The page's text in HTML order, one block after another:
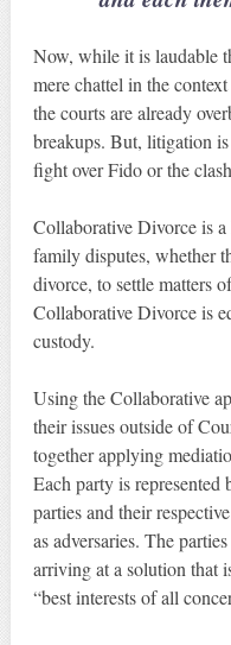
Now, while it is laudable
mere chattel in the
the courts are already
breakups. But, litigation
fight over Fido or the
Collaborative Divorce is
family disputes, whether
divorce, to settle matters
Collaborative Divorce is
custody.
Using the Collaborative
their issues outside of
together applying
Each party is
parties and their
as adversaries. The
arriving at a solution that
“best interests of all